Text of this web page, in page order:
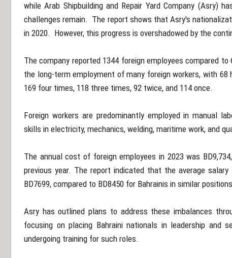
while Arab Shipbuilding and Repair Yard Company (Asry)
challenges remain. The report shows that Asry's
in 2020. However, this progress is overshadowed by the
The company reported 1344 foreign employees compared
the long-term employment of many foreign workers, with
169 four times, 118 three times, 92 twice, and 114 once.
Foreign workers are predominantly employed in manual
skills in electricity, mechanics, welding, maritime work, and
The annual cost of foreign employees in 2023 was
previous year. The report indicated that the average
BD7699, compared to BD8450 for Bahrainis in similar
Asry has outlined plans to address these imbalances
focusing on placing Bahraini nationals in leadership and
undergoing training for such roles.